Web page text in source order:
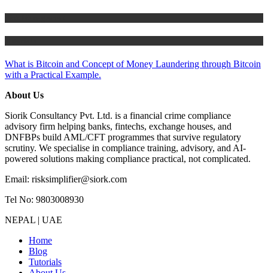
What is Bitcoin and Concept of Money Laundering through Bitcoin
with a Practical Example.
About Us
Siorik Consultancy Pvt. Ltd. is a financial crime compliance
advisory firm helping banks, fintechs, exchange houses, and
DNFBPs build AML/CFT programmes that survive regulatory
scrutiny. We specialise in compliance training, advisory, and AI-
powered solutions making compliance practical, not complicated.
Email: risksimplifier@siork.com
Tel No: 9803008930
NEPAL | UAE
Home
Blog
Tutorials